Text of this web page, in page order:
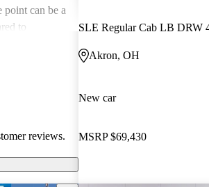
point can be a
to
reviews.
SLE Regular Cab LB DRW
Akron, OH
New car
MSRP $69,430